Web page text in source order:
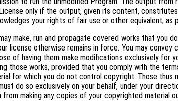
only if the output, given its content,
your rights of fair use or other equivalent, as
make, run and propagate covered works that you
license otherwise remains in force. You may
of having them make modifications exclusively for
those works, provided that you comply with the
for which you do not control copyright. Those thus
do so exclusively on your behalf, under your
from making any copies of your copyrighted material